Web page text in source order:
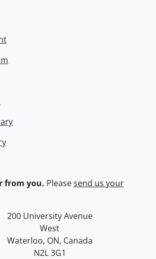
from you. Pleasesend us your
University of Waterloo
Campus map
200 University Avenue
West
Waterloo, ON, Canada
N2L 3G1